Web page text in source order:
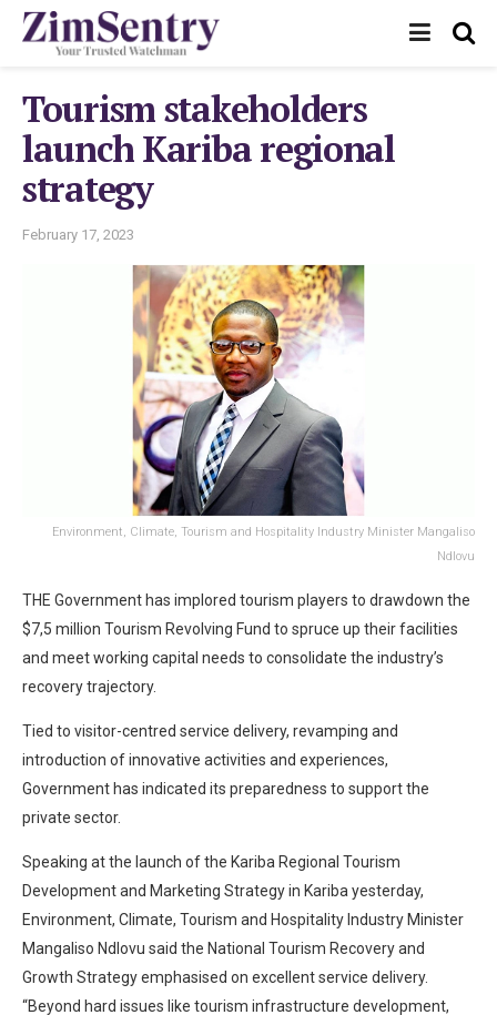
Tourism stakeholders
launch Kariba regional
strategy
February 17, 2023
Environment, Climate, Tourism and Hospitality Industry Minister Mangaliso
Ndlovu
THE Government has implored tourism players to drawdown the
$7,5 million Tourism Revolving Fund to spruce up their facilities
and meet working capital needs to consolidate the industry’s
recovery trajectory.
Tied to visitor-centred service delivery, revamping and
introduction of innovative activities and experiences,
Government has indicated its preparedness to support the
private sector.
Speaking at the launch of the Kariba Regional Tourism
Development and Marketing Strategy in Kariba yesterday,
Environment, Climate, Tourism and Hospitality Industry Minister
Mangaliso Ndlovu said the National Tourism Recovery and
Growth Strategy emphasised on excellent service delivery.
“Beyond hard issues like tourism infrastructure development,